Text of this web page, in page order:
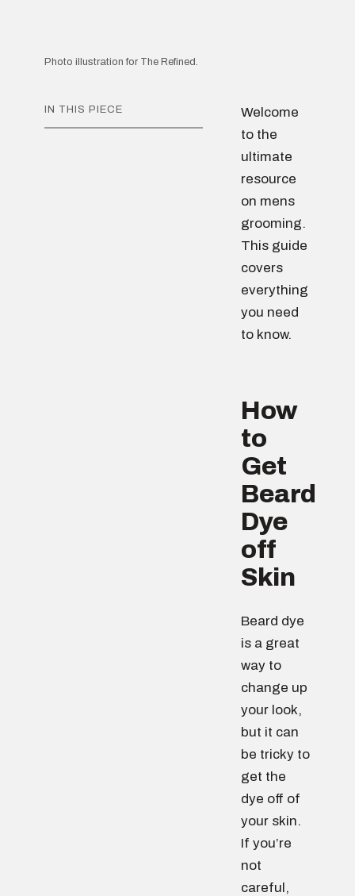
Photo illustration for The Refined.
IN THIS PIECE
Welcome
to the
ultimate
resource
on mens
grooming.
This guide
covers
everything
you need
to know.
How
to
Get
Beard
Dye
off
Skin
Beard dye
is a great
way to
change up
your look,
but it can
be tricky to
get the
dye off of
your skin.
If you’re
not
careful,